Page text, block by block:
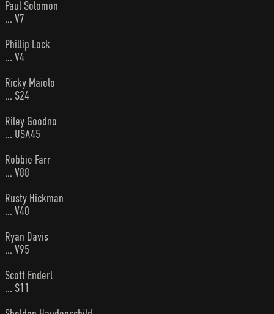
Paul Solomon
... V7
Phillip Lock
... V4
Ricky Maiolo
... S24
Riley Goodno
... USA45
Robbie Farr
... V88
Rusty Hickman
... V40
Ryan Davis
... V95
Scott Enderl
... S11